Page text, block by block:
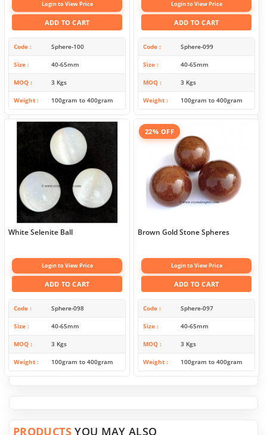
Login to View Price
ADD TO CART
Code Sphere-100
Size 40-65mm
MOQ 3 Kgs
Weight 100gram to 400gram
Login to View Price
ADD TO CART
Code Sphere-099
Size 40-65mm
MOQ 3 Kgs
Weight 100gram to 400gram
White Selenite Ball
Login to View Price
ADD TO CART
Code Sphere-098
Size 40-65mm
MOQ 3 Kgs
Weight 100gram to 400gram
22% OFF
Brown Gold Stone Spheres
Login to View Price
ADD TO CART
Code Sphere-097
Size 40-65mm
MOQ 3 Kgs
Weight 100gram to 400gram
PRODUCTSYOU MAY ALSO